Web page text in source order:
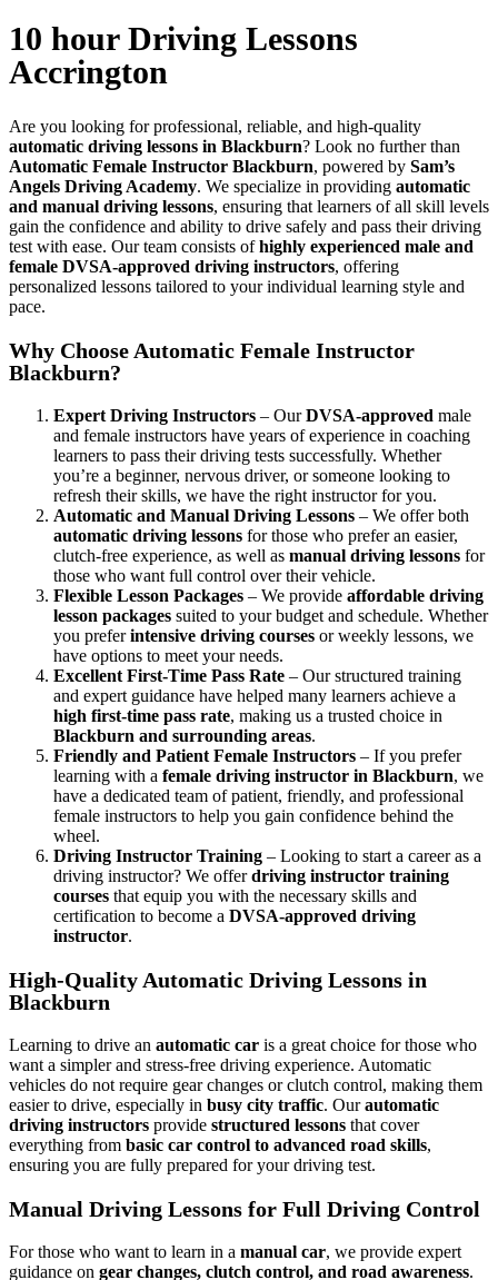
10 hour Driving Lessons
Accrington
Are you looking for professional, reliable, and high-quality
automatic driving lessons in Blackburn? Look no further than
Automatic Female Instructor Blackburn, powered by Sam’s
Angels Driving Academy. We specialize in providing automatic
and manual driving lessons, ensuring that learners of all skill levels
gain the confidence and ability to drive safely and pass their driving
test with ease. Our team consists ofhighly experienced male and
female DVSA-approved driving instructors, offering
personalized lessons tailored to your individual learning style and
pace.
Why Choose Automatic Female Instructor
Blackburn?
Expert Driving Instructors – OurDVSA-approved male
and female instructors have years of experience in coaching
learners to pass their driving tests successfully. Whether
you’re a beginner, nervous driver, or someone looking to
refresh their skills, we have the right instructor for you.
Automatic and Manual Driving Lessons – We offer both
automatic driving lessons for those who prefer an easier,
clutch-free experience, as well as manual driving lessons for
those who want full control over their vehicle.
Flexible Lesson Packages – We provide affordable driving
lesson packages suited to your budget and schedule. Whether
you preferintensive driving courses or weekly lessons, we
have options to meet your needs.
Excellent First-Time Pass Rate – Our structured training
and expert guidance have helped many learners achieve a
high first-time pass rate, making us a trusted choice in
Blackburn and surrounding areas.
Friendly and Patient Female Instructors – If you prefer
learning with a female driving instructor in Blackburn, we
have a dedicated team of patient, friendly, and professional
female instructors to help you gain confidence behind the
wheel.
Driving Instructor Training – Looking to start a career as a
driving instructor? We offerdriving instructor training
courses that equip you with the necessary skills and
certification to become a DVSA-approved driving
instructor.
High-Quality Automatic Driving Lessons in
Blackburn
Learning to drive an automatic car is a great choice for those who
want a simpler and stress-free driving experience. Automatic
vehicles do not require gear changes or clutch control, making them
easier to drive, especially in busy city traffic. Ourautomatic
driving instructors provide structured lessons that cover
everything from basic car control to advanced road skills,
ensuring you are fully prepared for your driving test.
Manual Driving Lessons for Full Driving Control
For those who want to learn in a manual car, we provide expert
guidance on gear changes, clutch control, and road awareness.